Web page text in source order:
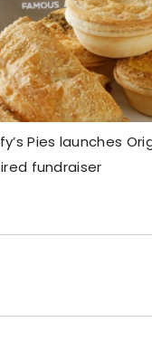
Pies launches
fundraiser